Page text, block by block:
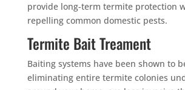
provide long-term termite protection
repelling common domestic pests.
Termite Bait Treament
Baiting systems have been shown to
eliminating entire termite colonies